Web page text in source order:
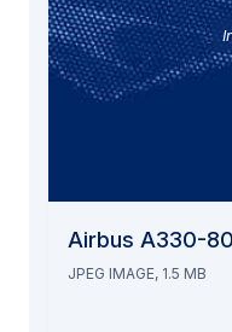
Airbus A330-
JPEG IMAGE, 1.5 MB